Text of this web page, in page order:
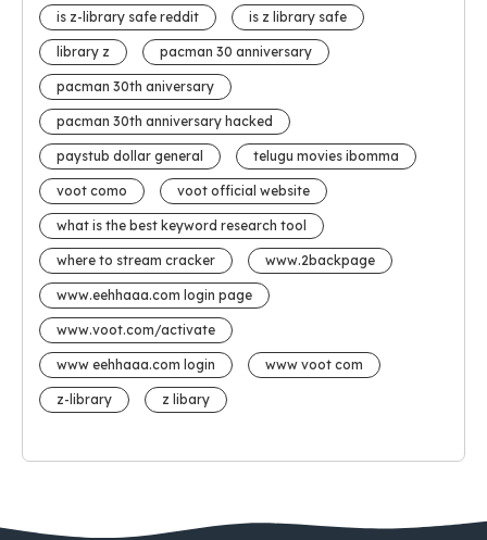
is z-library safe reddit is z library safe
library z pacman 30 anniversary
pacman 30th aniversary
pacman 30th anniversary hacked
paystub dollar general telugu movies ibomma
voot como voot official website
what is the best keyword research tool
where to stream cracker www.2backpage
www.eehhaaa.com login page
www.voot.com/activate
www eehhaaa.com login www voot com
z-library z libary